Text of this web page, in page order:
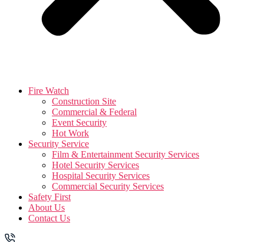
Fire Watch
Construction Site
Commercial & Federal
Event Security
Hot Work
Security Service
Film & Entertainment Security Services
Hotel Security Services
Hospital Security Services
Commercial Security Services
Safety First
About Us
Contact Us